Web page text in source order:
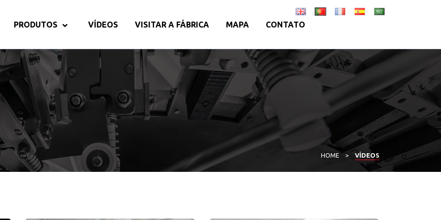
PRODUTOS VÍDEOS VISITAR A FÁBRICA MAPA CONTATO
HOME > VÍDEOS